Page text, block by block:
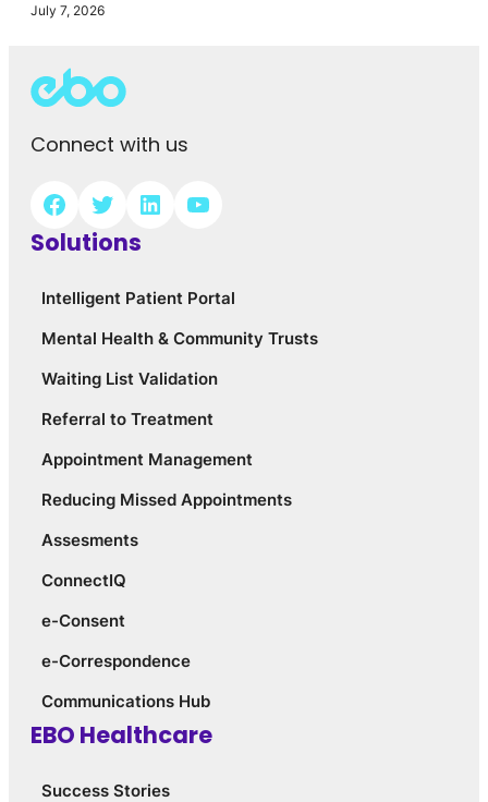
July 7, 2026
Connect with us
Solutions
Intelligent Patient Portal
Mental Health & Community Trusts
Waiting List Validation
Referral to Treatment
Appointment Management
Reducing Missed Appointments
Assesments
ConnectIQ
e-Consent
e-Correspondence
Communications Hub
EBO Healthcare
Success Stories